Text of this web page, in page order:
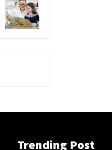
Trending Post